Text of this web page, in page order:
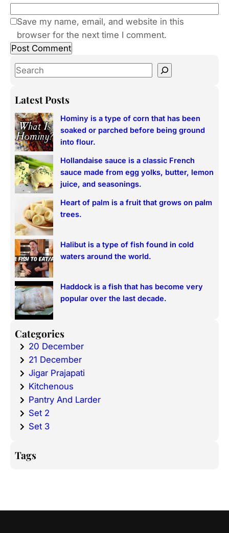
Save my name, email, and website in this
browser for the next time I comment.
S
a
c
h
Latest Posts
Hominy is a type of corn that has been
soaked or parched before being ground
into flour.
Hollandaise sauce is a classic French
sauce made from egg yolks, butter, lemon
juice, and seasonings.
Heart of palm is a fruit that grows on palm
trees.
Halibut is a type of fish found in cold
waters around the world.
Haddock is a fish that has become very
popular over the last decade.
Categories
20 December
21 December
Jigar Prajapati
Kitchenous
Pantry And Larder
Set 2
Set 3
Tags